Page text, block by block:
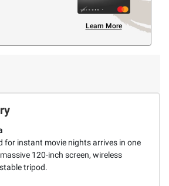
for instant movie nights arrives in one
120-inch screen, wireless
tripod.
Learn More